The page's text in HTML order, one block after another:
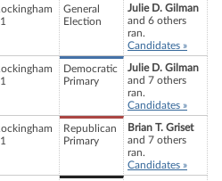
General
Election
Julie D. Gilman
and 6 others
ran.
Candidates »
Democratic
Primary
Julie D. Gilman
and 7 others
ran.
Candidates »
Republican
Primary
Brian T. Griset
and 7 others
ran.
Candidates »